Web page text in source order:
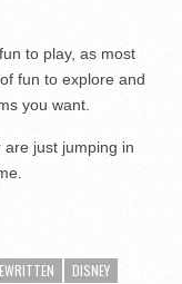
to play, as most
fun to explore and
you want.
just jumping in
DISNEY